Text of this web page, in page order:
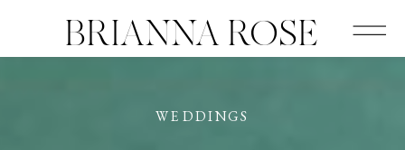
BRIANNA ROSE
WEDDINGS